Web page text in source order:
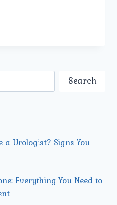
Search
a Urologist? Signs You
Everything You Need to